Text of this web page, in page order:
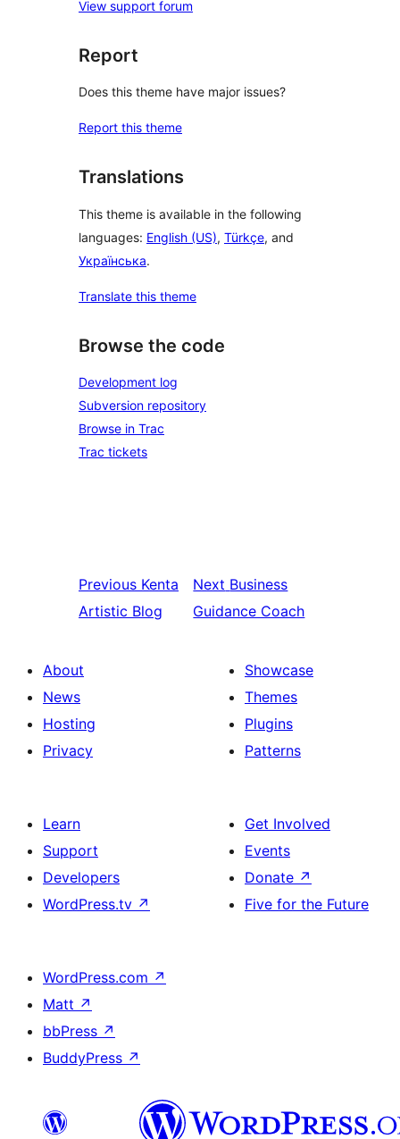
View support forum
Report
Does this theme have major issues?
Report this theme
Translations
This theme is available in the following
languages: English (US), Türkçe, and
Українська.
Translate this theme
Browse the code
Development log
Subversion repository
Browse in Trac
Trac tickets
Previous Kenta
Artistic Blog
Next Business
Guidance Coach
About
News
Hosting
Privacy
Showcase
Themes
Plugins
Patterns
Learn
Support
Developers
WordPress.tv ↗
Get Involved
Events
Donate ↗
Five for the Future
WordPress.com ↗
Matt ↗
bbPress ↗
BuddyPress ↗